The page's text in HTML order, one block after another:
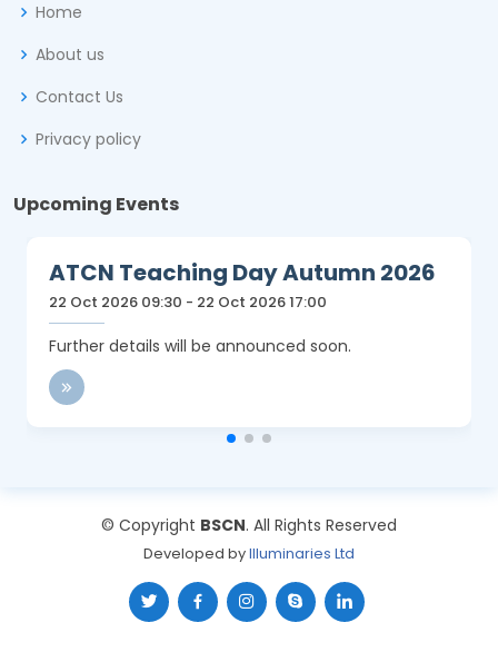
Home
About us
Contact Us
Privacy policy
Upcoming Events
ATCN Teaching Day Autumn 2026
22 Oct 2026 09:30 - 22 Oct 2026 17:00
Further details will be announced soon.
© Copyright BSCN. All Rights Reserved
Developed byIlluminaries Ltd